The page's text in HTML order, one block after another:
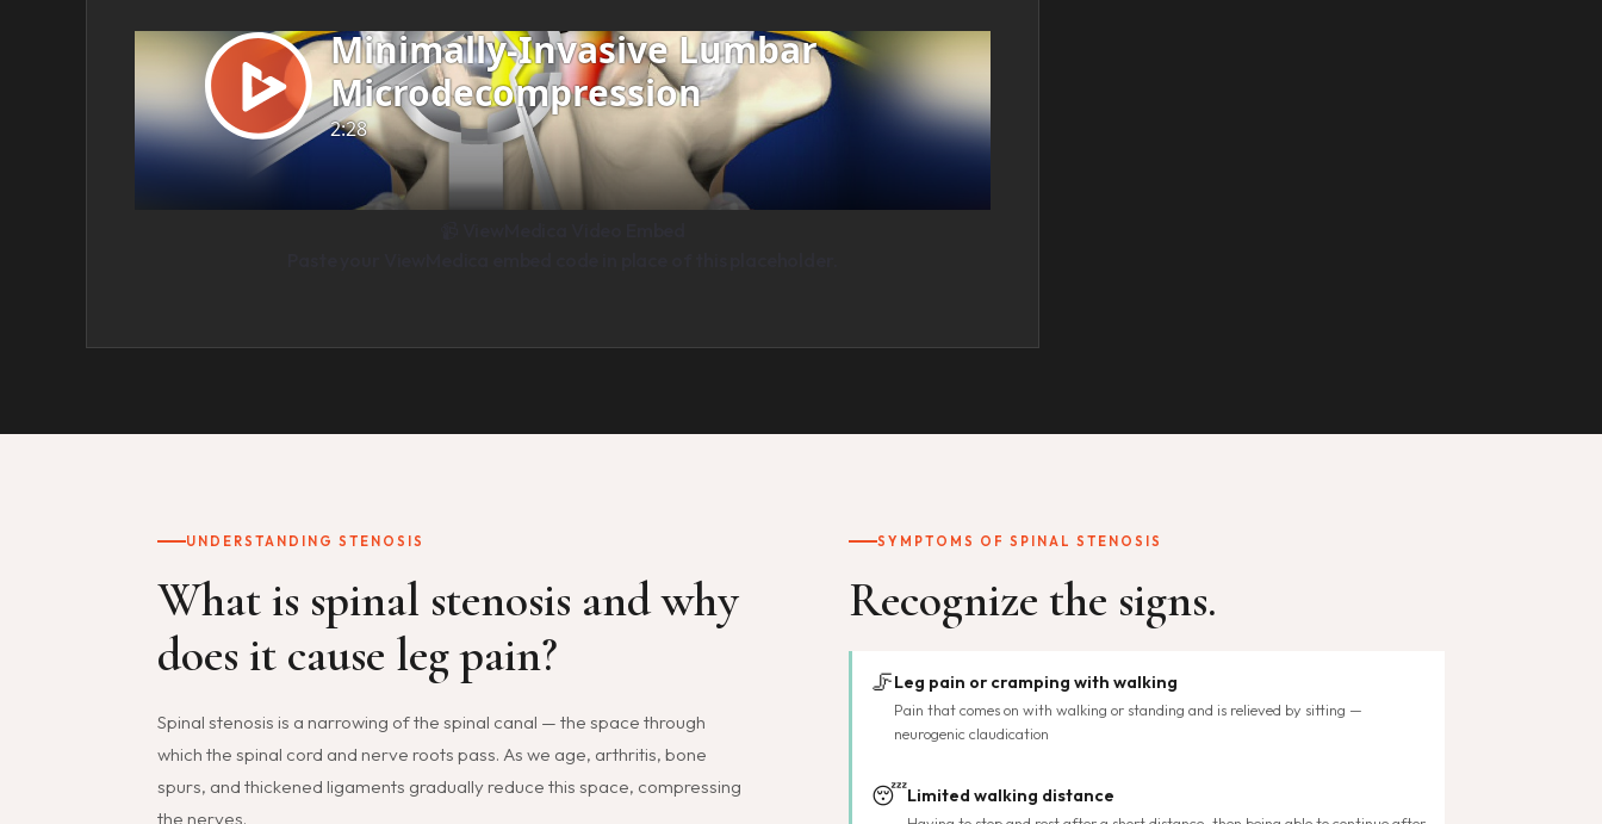
UNDERSTANDING STENOSIS
What is spinal stenosis and why
does it cause leg pain?
Spinal stenosis is a narrowing of the spinal canal — the space through
which the spinal cord and nerve roots pass. As we age, arthritis, bone
spurs, and thickened ligaments gradually reduce this space, compressing
the nerves.
SYMPTOMS OF SPINAL STENOSIS
Recognize the signs.
🦵Leg pain or cramping with walking
Pain that comes on with walking or standing and is relieved by sitting —
neurogenic claudication
😴Limited walking distance